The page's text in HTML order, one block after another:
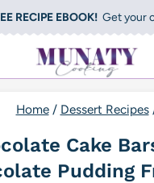
RECIPE EBOOK!Get your
Home / Dessert Recipes
Cake
Pudding